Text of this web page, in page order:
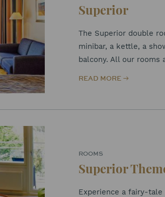
Superior
The Superior double
minibar, a kettle, a
balcony. All our rooms
READ MORE
ROOMS
Superior
Experience a fairy-tale